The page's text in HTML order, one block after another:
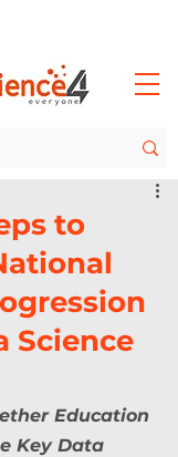
to
Science
Education
Key Data